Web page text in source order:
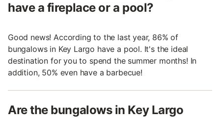
have a fireplace or a pool?
Good news! According to the last year, 86% of
bungalows in Key Largo have a pool. It's the ideal
destination for you to spend the summer months! In
addition, 50% even have a barbecue!
Are the bungalows in Key Largo